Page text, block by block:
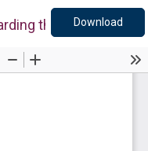
the Sporting
Download